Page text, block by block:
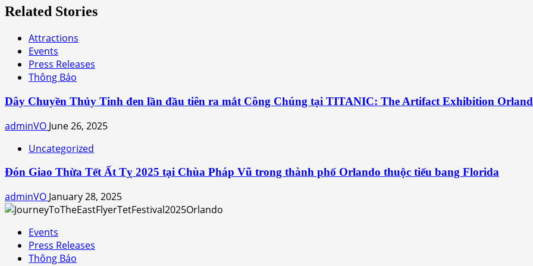
Related Stories
Attractions
Events
Press Releases
Thông Báo
Dây Chuyền Thủy Tinh đen lần đầu tiên ra mắt Công Chúng tại TITANIC: The Artifact Exhibition
adminVO June 26, 2025
Uncategorized
Đón Giao Thừa Tết Ất Tỵ 2025 tại Chùa Pháp Vũ trong thành phố Orlando thuộc tiểu bang Florida
adminVO January 28, 2025
Events
Press Releases
Thông Báo